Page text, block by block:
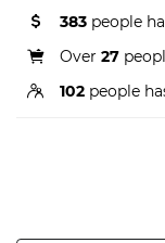
383 people
Over 27
102 people